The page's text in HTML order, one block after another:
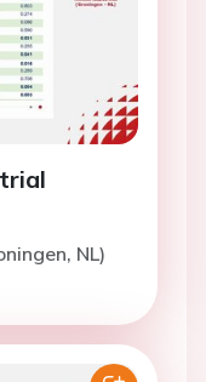
NL)